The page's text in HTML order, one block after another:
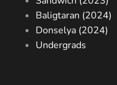
Baligtaran (2024)
Donselya (2024)
Undergrads